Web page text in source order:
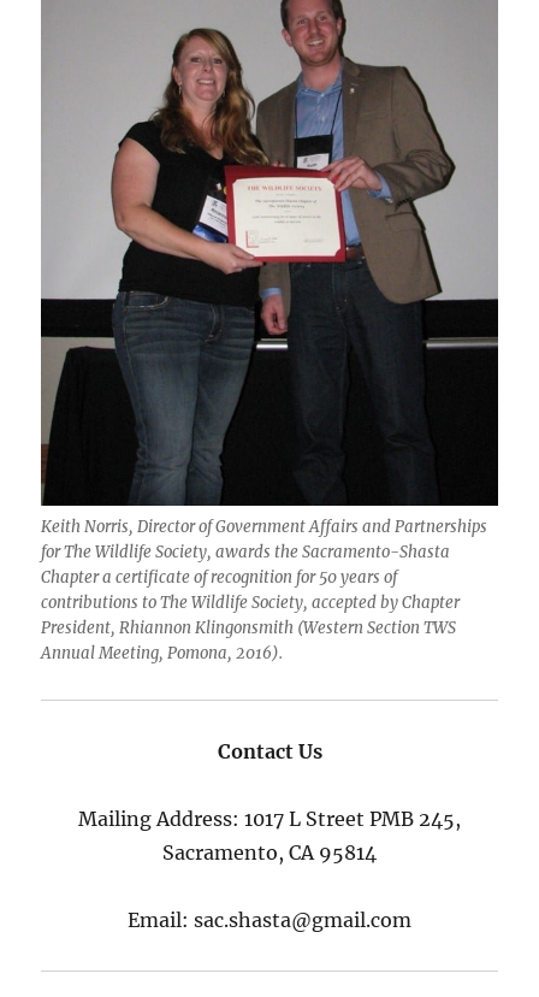
Keith Norris, Director of Government Affairs and Partnerships
for The Wildlife Society, awards the Sacramento-Shasta
Chapter a certificate of recognition for 50 years of
contributions to The Wildlife Society, accepted by Chapter
President, Rhiannon Klingonsmith (Western Section TWS
Annual Meeting, Pomona, 2016).
Contact Us
Mailing Address: 1017 L Street PMB 245,
Sacramento, CA 95814
Email: sac.shasta@gmail.com